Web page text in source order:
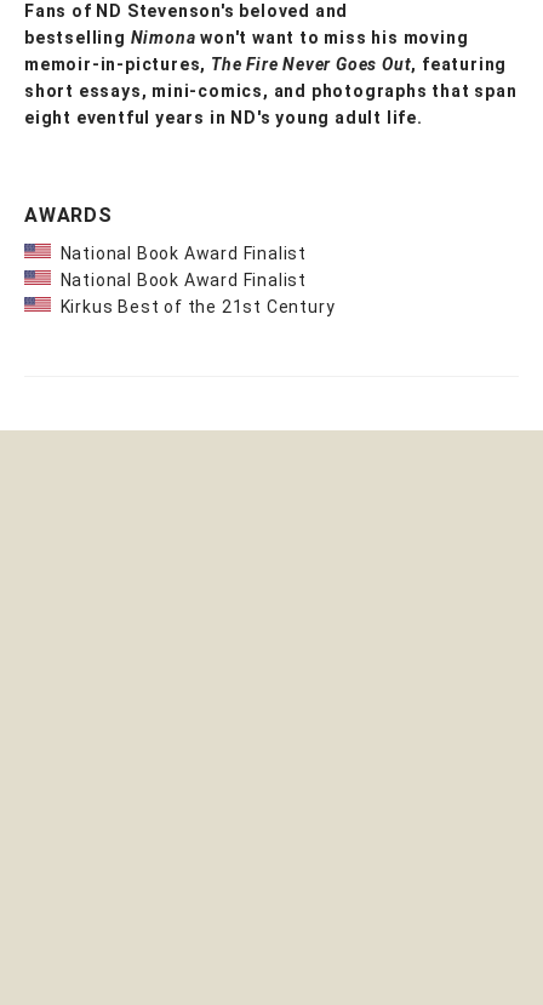
Fans of ND Stevenson's beloved and
bestselling Nimonawon't want to miss his moving
memoir-in-pictures, The Fire Never Goes Out, featuring
short essays, mini-comics, and photographs that span
eight eventful years in ND's young adult life.
AWARDS
National Book Award Finalist
National Book Award Finalist
Kirkus Best of the 21st Century